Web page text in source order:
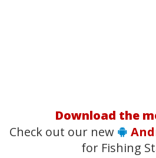
H|
Check out our new
for Fishing